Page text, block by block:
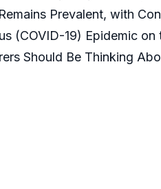
Prevalent, with
(COVID-19) Epidemic
Should Be Thinking